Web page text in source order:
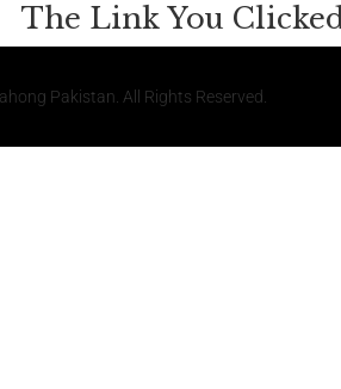
The Link You
Pakistan. All Rights Reserved.